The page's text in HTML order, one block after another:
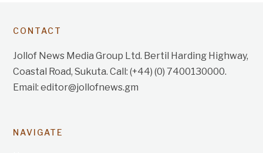
CONTACT
Jollof News Media Group Ltd. Bertil Harding Highway,
Coastal Road, Sukuta. Call: (+44) (0) 7400130000.
Email: editor@jollofnews.gm
NAVIGATE